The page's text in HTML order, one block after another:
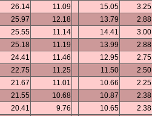
26.14 11.09 15.05 3.25
25.97 12.18 13.79 2.88
25.55 11.14 14.41 3.00
25.18 11.19 13.99 2.88
24.41 11.46 12.95 2.75
22.75 11.25 11.50 2.50
21.67 11.01 10.66 2.25
21.55 10.68 10.87 2.38
20.41 9.76 10.65 2.38